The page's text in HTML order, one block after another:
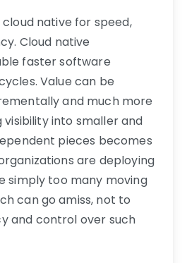
cloud native for speed,
Cloud native
faster software
Value can be
and much more
visibility into smaller and
pieces becomes
are deploying
simply too many moving
can go amiss, not to
and control over such